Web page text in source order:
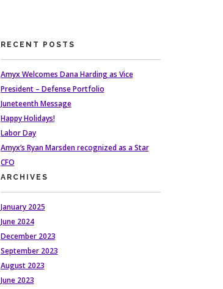
RECENT POSTS
Amyx Welcomes Dana Harding as Vice
President – Defense Portfolio
Juneteenth Message
Happy Holidays!
Labor Day
Amyx’s Ryan Marsden recognized as a Star
CFO
ARCHIVES
January 2025
June 2024
December 2023
September 2023
August 2023
June 2023